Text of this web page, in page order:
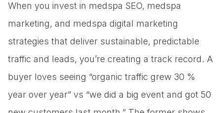
When you invest in medspa SEO, medspa
marketing, and medspa digital marketing
strategies that deliver sustainable, predictable
traffic and leads, you’re creating a track record. A
buyer loves seeing “organic traffic grew 30 %
year over year” vs “we did a big event and got 50